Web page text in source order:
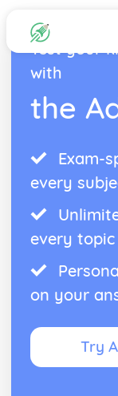
Test your
with
the
Exam-
every
every topic
on your
Try